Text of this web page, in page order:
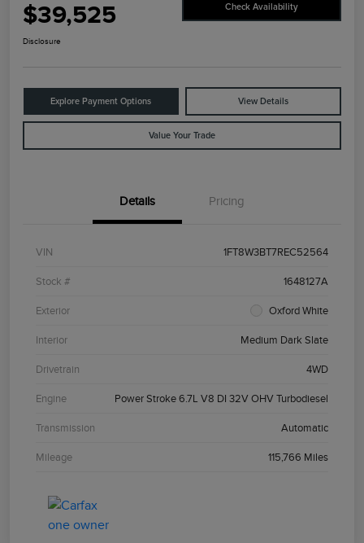
$39,525 Check Availability
Disclosure
Explore Payment Options View Details
Value Your Trade
Details Pricing
VIN 1FT8W3BT7REC52564
Stock # 1648127A
Exterior Oxford White
Interior Medium Dark Slate
Drivetrain 4WD
Engine Power Stroke 6.7L V8 DI 32V OHV Turbodiesel
Transmission Automatic
Mileage 115,766 Miles